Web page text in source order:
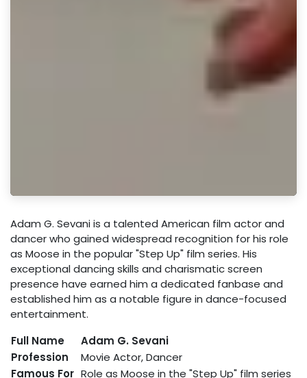
Adam G. Sevani is a talented American film actor and
dancer who gained widespread recognition for his role
as Moose in the popular "Step Up" film series. His
exceptional dancing skills and charismatic screen
presence have earned him a dedicated fanbase and
established him as a notable figure in dance-focused
entertainment.
Full Name
Adam G. Sevani
Profession
Movie Actor, Dancer
Famous For Role as Moose in the "Step Up" film series